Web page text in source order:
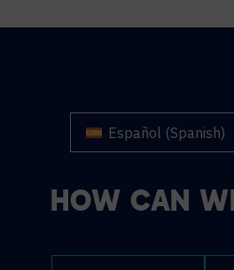
Español (Spanish)
HOW CAN